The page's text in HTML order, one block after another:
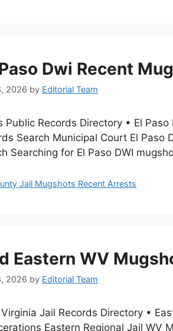
Dwi Recent
2026 by Editorial Team
Public Records Directory • El
Search Municipal Court El Paso
Searching for El Paso DWI
Jail Mugshots Recent Arrests
Eastern WV
2026 by Editorial Team
Jail Records Directory •
Eastern Regional Jail WV